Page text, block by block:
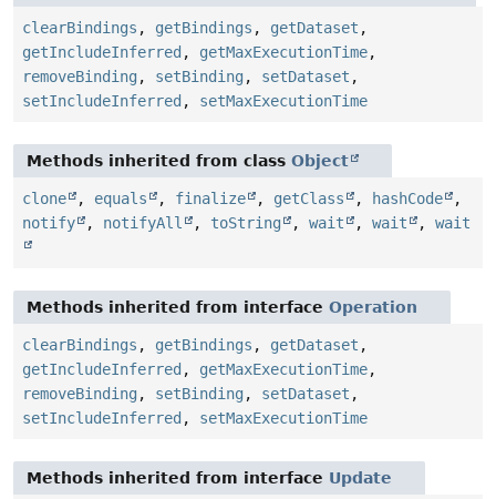
clearBindings , getBindings , getDataset ,
getIncludeInferred , getMaxExecutionTime,
removeBinding , setBinding , setDataset ,
setIncludeInferred , setMaxExecutionTime
Methods inherited from class Object
clone , equals , finalize , getClass , hashCode
,
notify
, notifyAll , toString , wait , wait , wait
Methods inherited from interface Operation
clearBindings , getBindings , getDataset ,
getIncludeInferred , getMaxExecutionTime,
removeBinding , setBinding , setDataset ,
setIncludeInferred , setMaxExecutionTime
Methods inherited from interface Update